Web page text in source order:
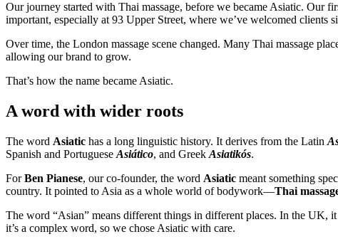
Our journey started with Thai massage, before we became Asiatic. Our
important, especially at 93 Upper Street, where we’ve welcomed clients
Over time, the London massage scene changed. Many Thai massage
allowing our brand to grow.
That’s how the name became Asiatic.
A word with wider roots
The word Asiatic has a long linguistic history. It derives from the Latin
Spanish and Portuguese Asiático, and Greek Asiatikós.
ForBen Pianese, our co-founder, the word Asiatic meant something
country. It pointed to Asia as a whole world of bodywork—Thai
The word “Asian” means different things in different places. In the UK,
it’s a complex word, so we chose Asiatic with care.